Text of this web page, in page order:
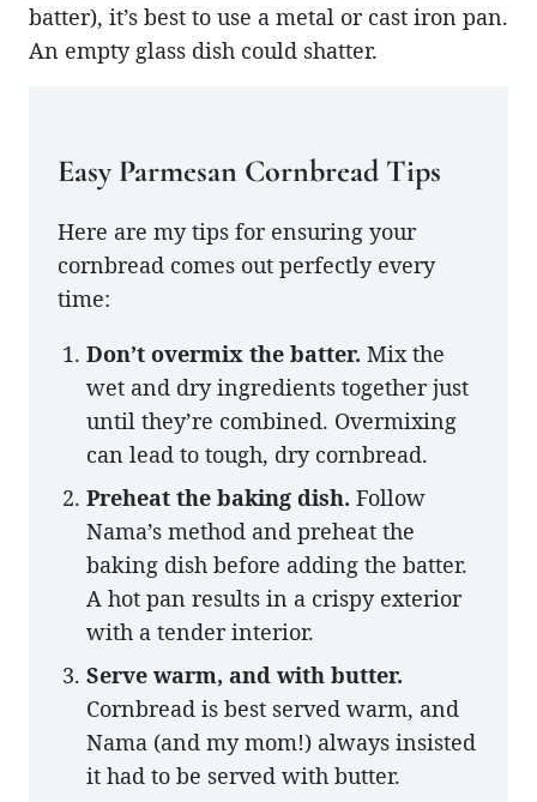
batter), it’s best to use a metal or cast iron pan.
An empty glass dish could shatter.
Easy Parmesan Cornbread Tips
Here are my tips for ensuring your
cornbread comes out perfectly every
time:
Don’t overmix the batter. Mix the
wet and dry ingredients together just
until they’re combined. Overmixing
can lead to tough, dry cornbread.
Preheat the baking dish. Follow
Nama’s method and preheat the
baking dish before adding the batter.
A hot pan results in a crispy exterior
with a tender interior.
Serve warm, and with butter.
Cornbread is best served warm, and
Nama (and my mom!) always insisted
it had to be served with butter.